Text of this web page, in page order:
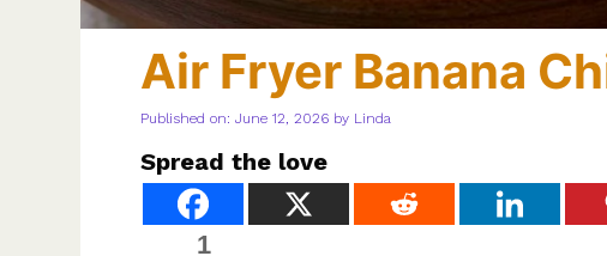
Air Fryer Banana
Published on: June 12, 2026 by Linda
Spread the love
1